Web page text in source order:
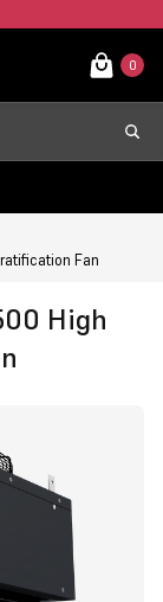
0
Fan
High